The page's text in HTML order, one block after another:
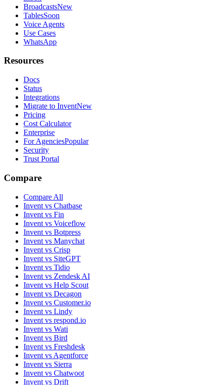
BroadcastsNew
TablesSoon
Voice Agents
Use Cases
WhatsApp
Resources
Docs
Status
Integrations
Migrate to InventNew
Pricing
Cost Calculator
Enterprise
For AgenciesPopular
Security
Trust Portal
Compare
Compare All
Invent vs Chatbase
Invent vs Fin
Invent vs Voiceflow
Invent vs Botpress
Invent vs Manychat
Invent vs Crisp
Invent vs SiteGPT
Invent vs Tidio
Invent vs Zendesk AI
Invent vs Help Scout
Invent vs Decagon
Invent vs Customer.io
Invent vs Lindy
Invent vs respond.io
Invent vs Wati
Invent vs Bird
Invent vs Freshdesk
Invent vs Agentforce
Invent vs Sierra
Invent vs Chatwoot
Invent vs Drift